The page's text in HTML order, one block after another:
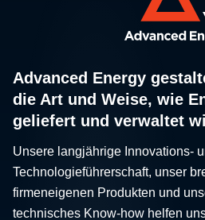
Advanced Energy
die Art und Weise, wie
geliefert und verwaltet
Unsere langjährige Innovations-
Technologieführerschaft, unser
firmeneigenen Produkten und
technisches Know-how helfen